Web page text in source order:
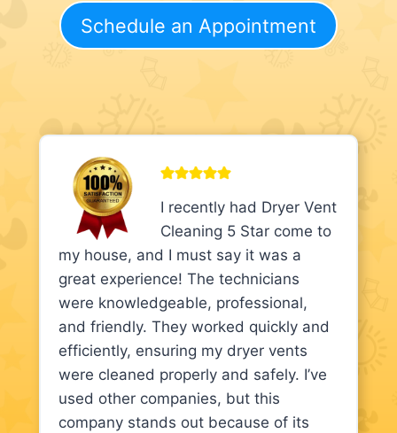
Schedule an Appointment
I recently had Dryer Vent
Cleaning 5 Star come to
my house, and I must say it was a
great experience! The technicians
were knowledgeable, professional,
and friendly. They worked quickly and
efficiently, ensuring my dryer vents
were cleaned properly and safely. I’ve
used other companies, but this
company stands out because of its